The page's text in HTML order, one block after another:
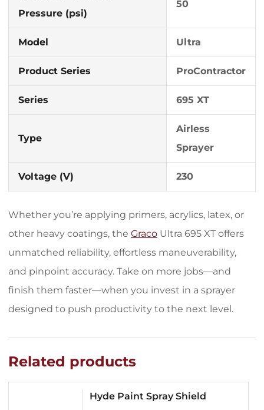
Pressure (psi)
50
Model Ultra
Product Series ProContractor
Series 695 XT
Type
Airless
Sprayer
Voltage (V) 230
Whether you’re applying primers, acrylics, latex, or
other heavy coatings, the Graco Ultra 695 XT offers
unmatched reliability, effortless maneuverability,
and pinpoint accuracy. Take on more jobs—and
finish them faster—when you invest in a sprayer
designed to push productivity to the next level.
Related products
Hyde Paint Spray Shield